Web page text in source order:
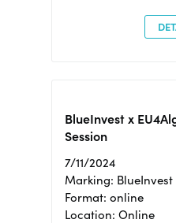
BlueInvest x
Session
7/11/2024
Marking: BlueInvest
Format: online
Location: Online